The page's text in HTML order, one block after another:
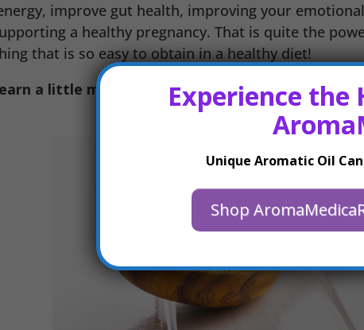
improve gut health, improving your
a healthy pregnancy. That is quite the
that is so easy to obtain in a healthy diet!
a little more about these omega-3 and
Experience
Unique Aromatic Oil
Shop